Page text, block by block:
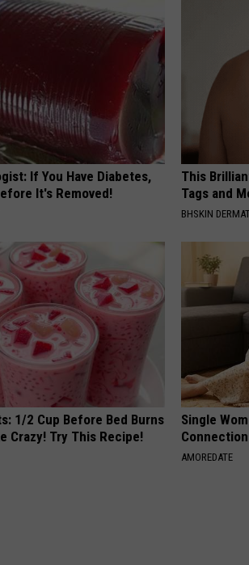
If You Have Diabetes,
It's Removed!
This
Tags and
BHSKIN
1/2 Cup Before Bed Burns
Crazy! Try This Recipe!
Single
AMOREDATE